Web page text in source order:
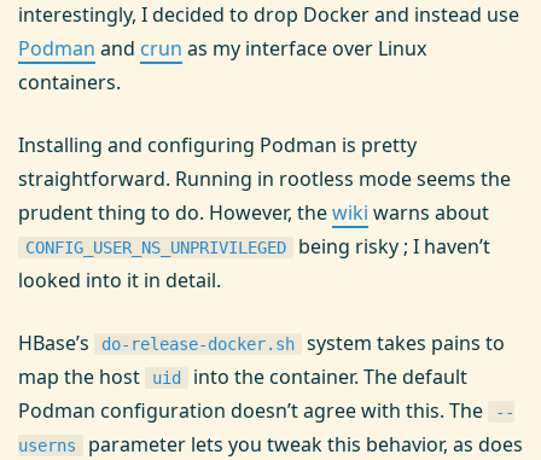
interestingly, I decided to drop Docker and instead use
Podman and crun as my interface over Linux
containers.
Installing and configuring Podman is pretty
straightforward. Running in rootless mode seems the
prudent thing to do. However, thewiki warns about
CONFIG_USER_NS_UNPRIVILEGED
being risky ; I haven’t
looked into it in detail.
HBase’s do-release-docker.sh
system takes pains to
map the host
uid
into the container. The default
Podman configuration doesn’t agree with this. The
--
userns
parameter lets you tweak this behavior, as does